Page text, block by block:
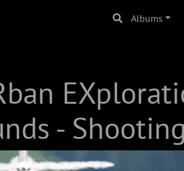
Albums
- Shooting